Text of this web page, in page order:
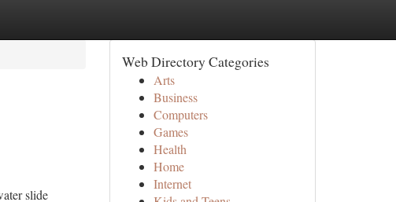
slide
Web Directory Categories
Arts
Business
Computers
Games
Health
Home
Internet